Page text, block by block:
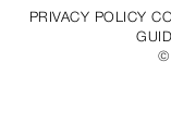
PRIVACY POLICY
©